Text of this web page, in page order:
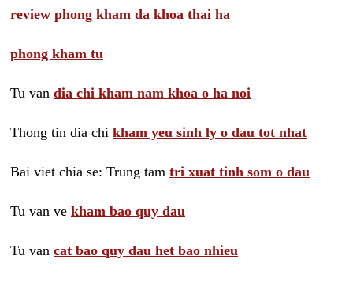
review phong kham da khoa thai ha
phong kham tu
Tu van dia chi kham nam khoa o ha noi
Thong tin dia chi kham yeu sinh ly o dau tot nhat
Bai viet chia se: Trung tam tri xuat tinh som o dau
Tu van ve kham bao quy dau
Tu van cat bao quy dau het bao nhieu